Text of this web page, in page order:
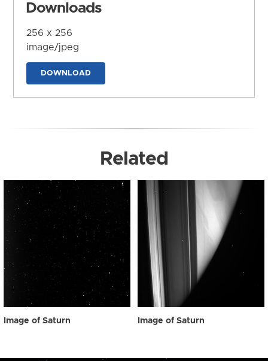
Downloads
256 x 256
image/jpeg
DOWNLOAD
Related
Image of Saturn Image of Saturn